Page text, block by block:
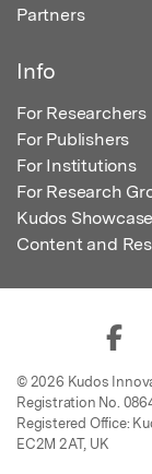
Partners
Info
For Researchers
For Publishers
For Institutions
For Research
Kudos Showcase
Content and
© 2026 Kudos
Registration No.
Registered Office:
EC2M 2AT, UK